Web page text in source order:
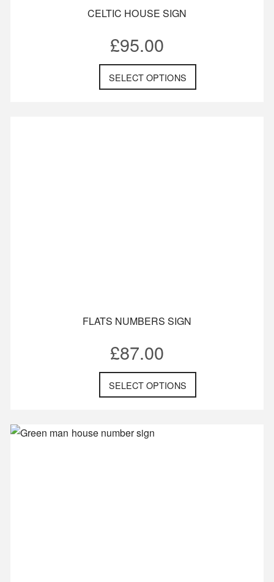
CELTIC HOUSE SIGN
£95.00
SELECT OPTIONS
FLATS NUMBERS SIGN
£87.00
SELECT OPTIONS